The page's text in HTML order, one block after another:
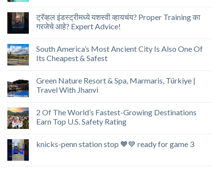
ट्रॅव्हल इंडस्ट्रीमध्ये यशस्वी व्हायचंय? Proper Training का
गरजेचे आहे? Expert Advice!
South America’s Most Ancient City Is Also One Of
Its Cheapest & Safest
Green Nature Resort & Spa, Marmaris, Türkiye |
Travel With Jhanvi
2 Of The World’s Fastest-Growing Destinations
Earn Top U.S. Safety Rating
knicks-penn station stop 🧡💙 ready for game 3